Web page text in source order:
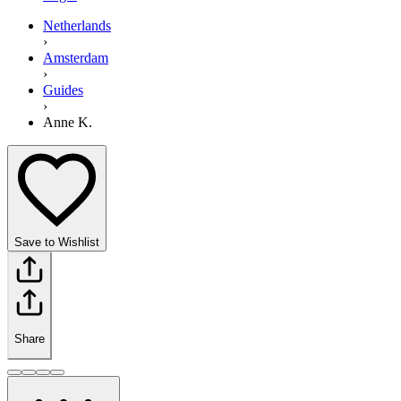
Netherlands
›
Amsterdam
›
Guides
›
Anne K.
Save to Wishlist
Share